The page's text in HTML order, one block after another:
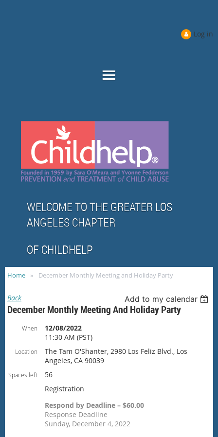
Log in
WELCOME TO THE GREATER LOS
ANGELES CHAPTER
OF CHILDHELP
Home December Monthly Meeting and Holiday Party
Back Add to my calendar
December Monthly Meeting And Holiday Party
When
12/08/2022
11:30 AM (PST)
Location
The Tam O'Shanter, 2980 Los Feliz Blvd., Los
Angeles, CA 90039
Spaces left
56
Registration
Respond by Deadline – $60.00
Response Deadline
Sunday, December 4, 2022